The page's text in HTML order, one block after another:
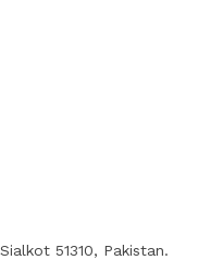
51310, Pakistan.